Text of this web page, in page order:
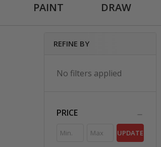
PAINT DRAW
REFINE BY
No filters applied
PRICE
UPDATE